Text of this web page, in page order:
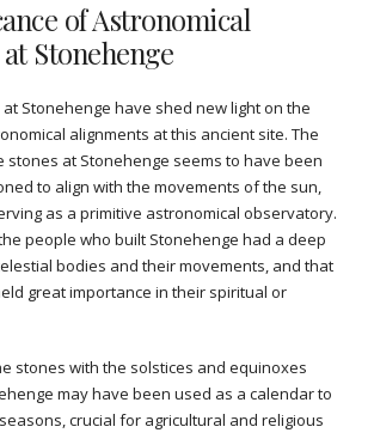
of Astronomical
Stonehenge
Stonehenge have shed new light on the
alignments at this ancient site. The
stones at Stonehenge seems to have been
to align with the movements of the sun,
as a primitive astronomical observatory.
people who built Stonehenge had a deep
bodies and their movements, and that
great importance in their spiritual or
stones with the solstices and equinoxes
may have been used as a calendar to
crucial for agricultural and religious